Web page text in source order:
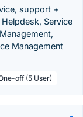
support +
Service
Management
off (5 User)